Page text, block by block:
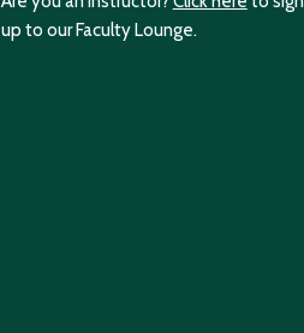
up to our Faculty Lounge.